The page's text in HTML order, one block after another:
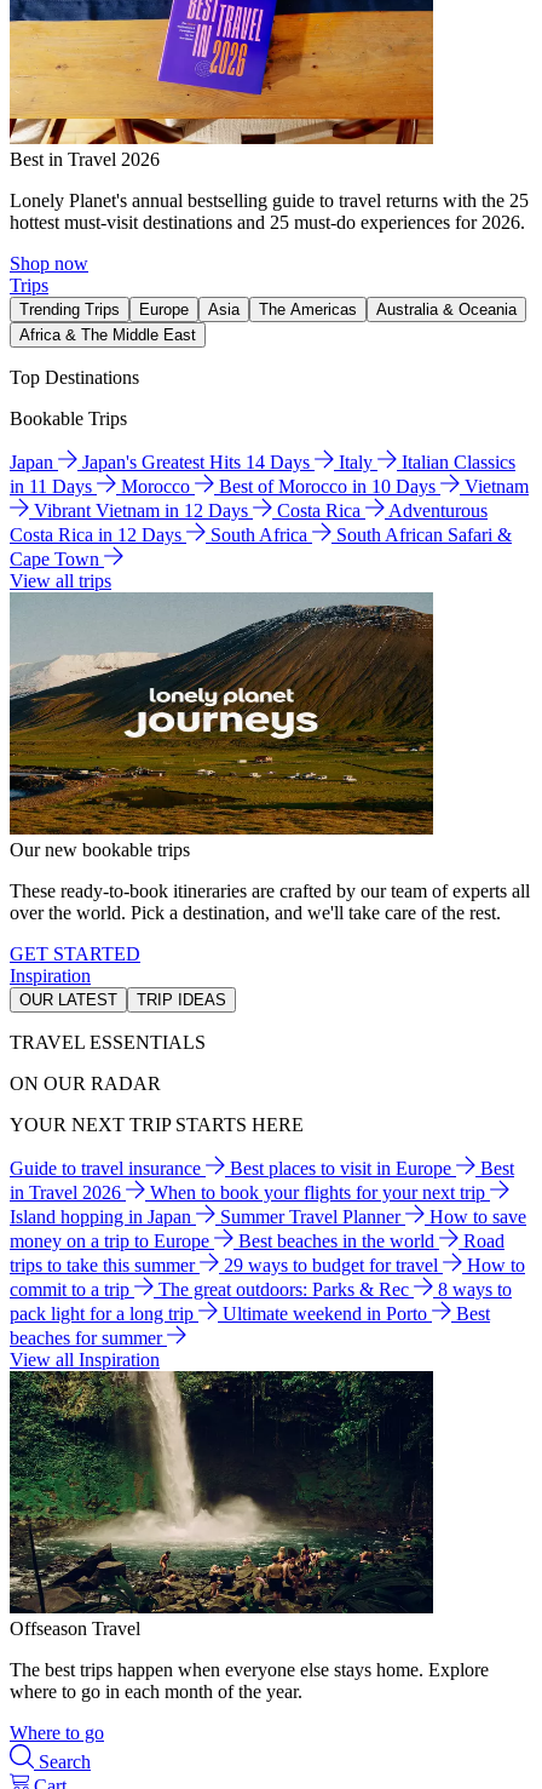
Best in Travel 2026
Lonely Planet's annual bestselling guide to travel returns with the 25
hottest must-visit destinations and 25 must-do experiences for 2026.
Shop now
Trips
Trending Trips Europe Asia The Americas
Australia & Oceania
Africa & The Middle East
Top Destinations
Bookable Trips
Japan Japan's Greatest Hits 14 Days Italy
Italian Classics
in 11 Days
Morocco Best of Morocco in 10 Days
Vietnam
Vibrant Vietnam in 12 Days
Costa Rica
Adventurous
Costa Rica in 12 Days
South Africa
South African Safari &
Cape Town
View all trips
Our new bookable trips
These ready-to-book itineraries are crafted by our team of experts all
over the world. Pick a destination, and we'll take care of the rest.
GET STARTED
Inspiration
OUR LATEST TRIP IDEAS
TRAVEL ESSENTIALS
ON OUR RADAR
YOUR NEXT TRIP STARTS HERE
Guide to travel insurance Best places to visit in Europe
Best
in Travel 2026
When to book your flights for your next trip
Island hopping in Japan
Summer Travel Planner
How to save
money on a trip to Europe
Best beaches in the world
Road
trips to take this summer
29 ways to budget for travel
How to
commit to a trip
The great outdoors: Parks & Rec
8 ways to
pack light for a long trip
Ultimate weekend in Porto
Best
beaches for summer
View all Inspiration
Offseason Travel
The best trips happen when everyone else stays home. Explore
where to go in each month of the year.
Where to go
Search